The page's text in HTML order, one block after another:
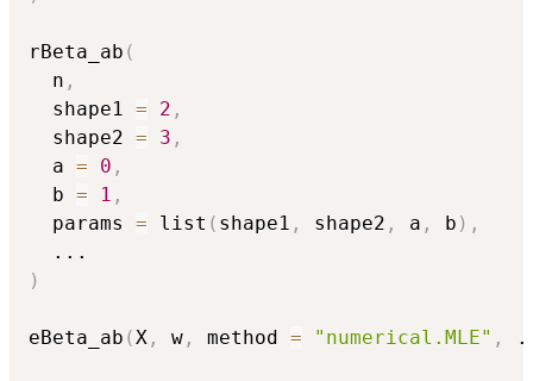
rBeta_ab (
  n
,
  shape1
= 2 ,
  shape2
= 3 ,
  a
= 0 ,
  b
= 1 ,
  params
= list ( shape1 , shape2 , a , b ) ,
...
)
eBeta_ab ( X , w , method = "numerical.MLE" ,